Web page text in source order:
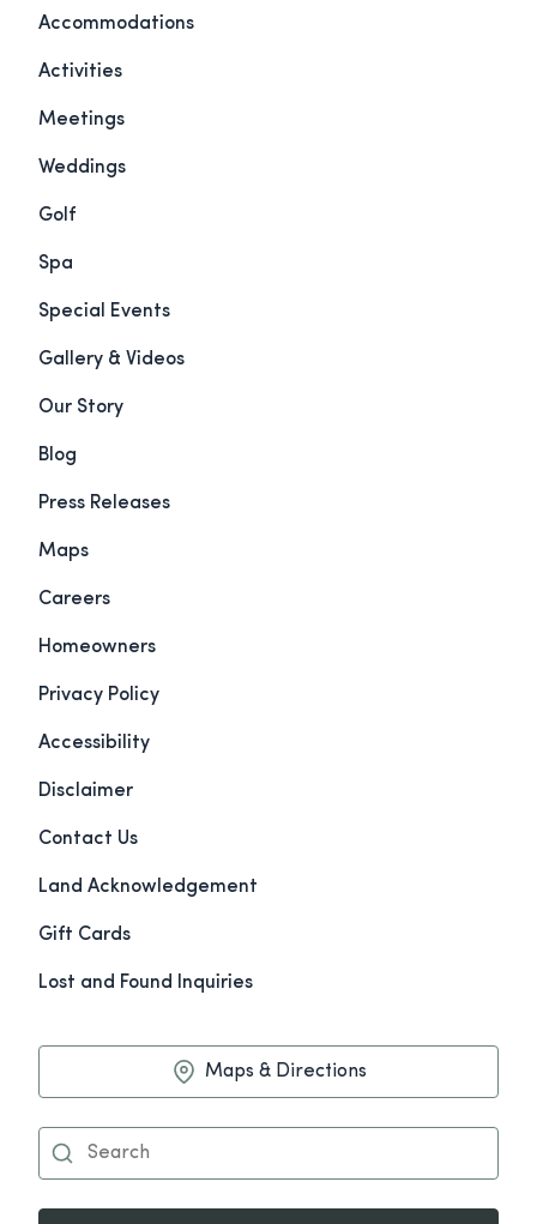
Accommodations
Activities
Meetings
Weddings
Golf
Spa
Special Events
Gallery & Videos
Our Story
Blog
Press Releases
Maps
Careers
Homeowners
Privacy Policy
Accessibility
Disclaimer
Contact Us
Land Acknowledgement
Gift Cards
Lost and Found Inquiries
Maps & Directions